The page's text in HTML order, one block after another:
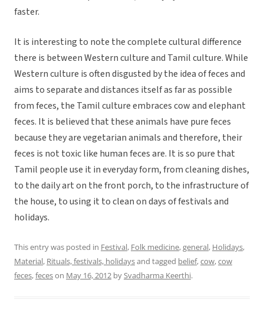
faster.
It is interesting to note the complete cultural difference
there is between Western culture and Tamil culture. While
Western culture is often disgusted by the idea of feces and
aims to separate and distances itself as far as possible
from feces, the Tamil culture embraces cow and elephant
feces. It is believed that these animals have pure feces
because they are vegetarian animals and therefore, their
feces is not toxic like human feces are. It is so pure that
Tamil people use it in everyday form, from cleaning dishes,
to the daily art on the front porch, to the infrastructure of
the house, to using it to clean on days of festivals and
holidays.
This entry was posted in Festival, Folk medicine,general, Holidays,
Material, Rituals, festivals, holidaysand tagged belief,cow,cow
feces,feceson May 16, 2012 bySvadharma Keerthi.